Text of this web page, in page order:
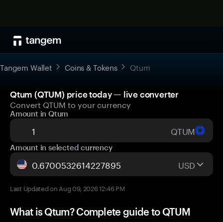
Tangem Wallet Coins & Tokens Qtum
Qtum (QTUM) price today — live converter
Convert QTUM to your currency
Amount in Qtum
QTUM
Amount in selected currency
USD
Last Updated on Aug 09, 2026 12:46 PM
What is Qtum? Complete guide to QTUM